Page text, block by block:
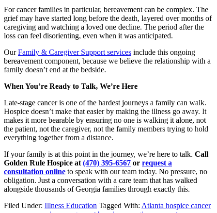
For cancer families in particular, bereavement can be complex. The
grief may have started long before the death, layered over months of
caregiving and watching a loved one decline. The period after the
loss can feel disorienting, even when it was anticipated.
OurFamily & Caregiver Support services include this ongoing
bereavement component, because we believe the relationship with a
family doesn’t end at the bedside.
When You’re Ready to Talk, We’re Here
Late-stage cancer is one of the hardest journeys a family can walk.
Hospice doesn’t make that easier by making the illness go away. It
makes it more bearable by ensuring no one is walking it alone, not
the patient, not the caregiver, not the family members trying to hold
everything together from a distance.
If your family is at this point in the journey, we’re here to talk. Call
Golden Rule Hospice at (470) 395-6567 or request a
consultation online to speak with our team today. No pressure, no
obligation. Just a conversation with a care team that has walked
alongside thousands of Georgia families through exactly this.
Filed Under: Illness Education Tagged With: Atlanta hospice cancer